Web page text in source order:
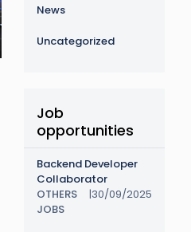
News
Uncategorized
Job
opportunities
Backend Developer
Collaborator
OTHERS
JOBS
|30/09/2025